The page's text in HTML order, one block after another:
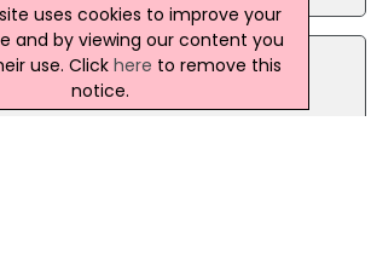
uses cookies to improve your
and by viewing our content you
use. Click here to remove this
notice.